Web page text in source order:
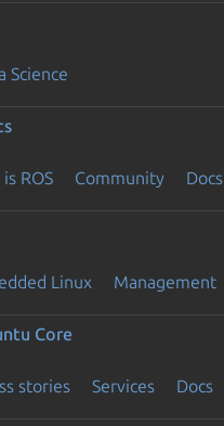
Science
ROS Community Docs
Linux Management
Core
stories Services Docs